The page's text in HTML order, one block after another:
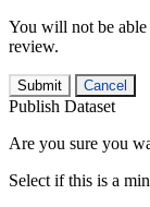
You will not be able
review.
Submit Cancel
Publish Dataset
Are you sure you
Select if this is a